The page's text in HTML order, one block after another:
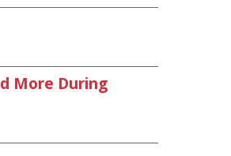
More During